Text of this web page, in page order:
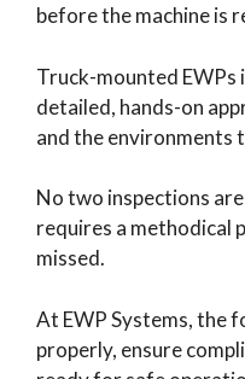
before the machine is
Truck-mounted EWPs
detailed, hands-on
and the environments
No two inspections
requires a methodical
missed.
At EWP Systems, the
properly, ensure